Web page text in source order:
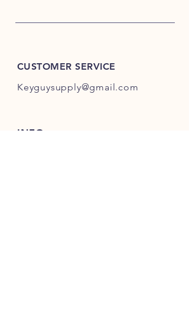
CUSTOMER SERVICE
Keyguysupply@gmail.com
INFO